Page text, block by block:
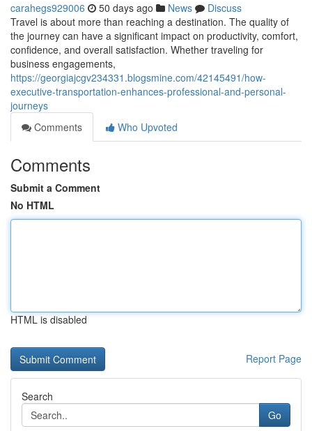
carahegs929006 50 days ago News
Discuss
Travel is about more than reaching a destination. The quality of
the journey can have a significant impact on productivity, comfort,
confidence, and overall satisfaction. Whether traveling for
business engagements,
https://georgiajcgv234331.blogsmine.com/42145491/how-
executive-transportation-enhances-professional-and-personal-
journeys
Comments
Who Upvoted
Comments
Submit a Comment
No HTML
HTML is disabled
Report Page
Search
Go